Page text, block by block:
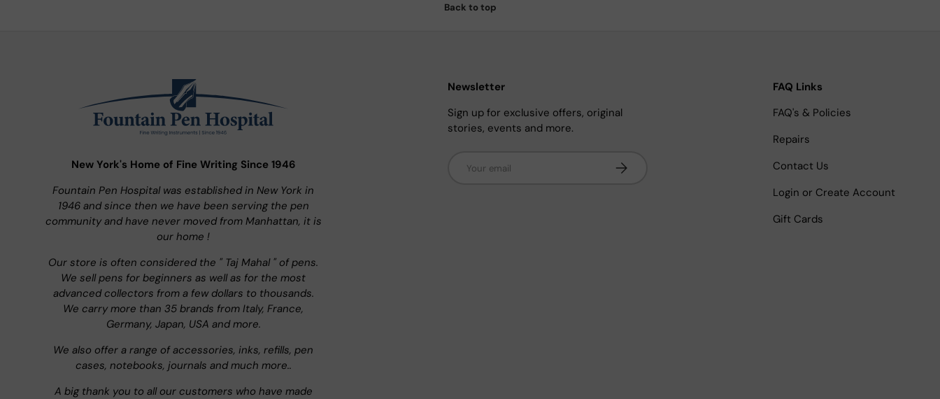
Back to top
New York's Home of Fine Writing Since 1946
Fountain Pen Hospital was established in New York in
1946 and since then we have been serving the pen
community and have never moved from Manhattan, it is
our home !
Our store is often considered the " Taj Mahal " of pens.
We sell pens for beginners as well as for the most
advanced collectors from a few dollars to thousands.
We carry more than 35 brands from Italy, France,
Germany, Japan, USA and more.
We also offer a range of accessories, inks, refills, pen
cases, notebooks, journals and much more..
A big thank you to all our customers who have made
Newsletter
Sign up for exclusive offers, original
stories, events and more.
Subscribe
FAQ Links
FAQ's & Policies
Repairs
Contact Us
Login or Create Account
Gift Cards